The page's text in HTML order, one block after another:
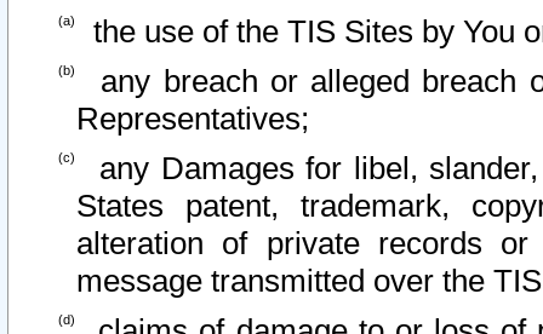
the use of the TIS Sites by You
any breach or alleged breach
Representatives;
any Damages for libel,
States patent, trademark,
alteration of private records
message transmitted over the